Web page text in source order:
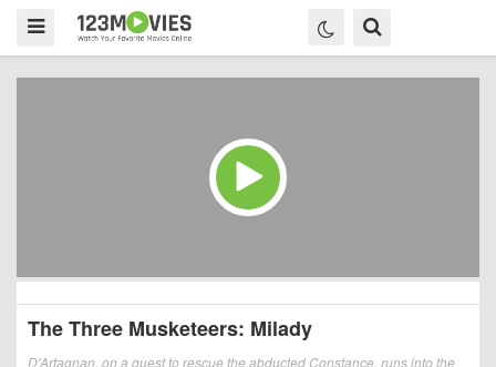
The Three Musketeers: Milady
D'Artagnan, on a quest to rescue the abducted Constance, runs into the